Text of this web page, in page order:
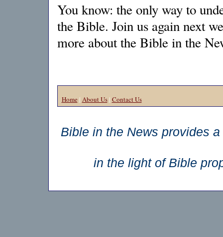
You know: the only way to
the Bible. Join us again next
more about the Bible in the
Home| About Us| Contact Us
Bible in the News provides
in the light of Bible